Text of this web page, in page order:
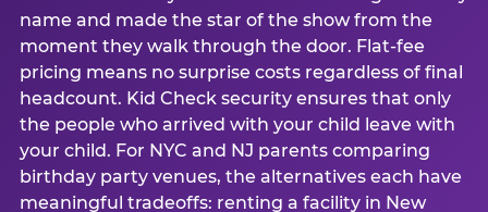
name and made the star of the show from the
moment they walk through the door. Flat-fee
pricing means no surprise costs regardless of final
headcount. Kid Check security ensures that only
the people who arrived with your child leave with
your child. For NYC and NJ parents comparing
birthday party venues, the alternatives each have
meaningful tradeoffs: renting a facility in New